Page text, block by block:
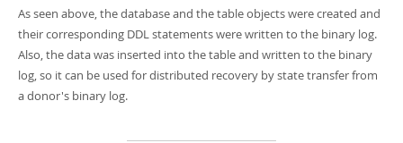
As seen above, the database and the table objects were created and
their corresponding DDL statements were written to the binary log.
Also, the data was inserted into the table and written to the binary
log, so it can be used for distributed recovery by state transfer from
a donor's binary log.